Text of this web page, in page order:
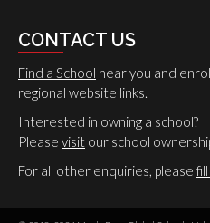
CONTACT US
Find a School near you and
regional website links.
Interested in owning a school?
Please visit our school
For all other enquiries, please